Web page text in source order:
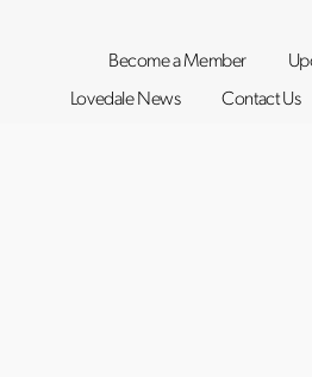
Become a Member
Lovedale News
Contact Us